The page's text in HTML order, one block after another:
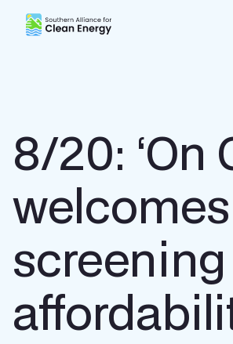
Southern Alliance for Clean
8/20: